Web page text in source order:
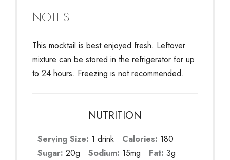
NOTES
This mocktail is best enjoyed fresh. Leftover
mixture can be stored in the refrigerator for up
to 24 hours. Freezing is not recommended.
NUTRITION
Serving Size: 1 drink Calories: 180
Sugar: 20g Sodium: 15mg Fat: 3g